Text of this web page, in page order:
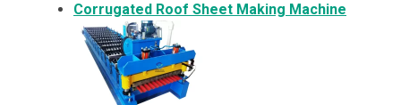
Corrugated Roof Sheet Making Machine